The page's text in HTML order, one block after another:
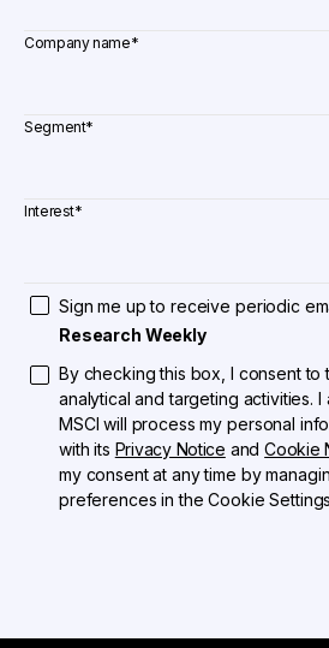
Company name*
Segment*
Interest*
Sign me up to receive periodic
Research Weekly
By checking this box, I consent
analytical and targeting activities.
MSCI will process my personal
with its Privacy Notice andCookie
my consent at any time by
preferences in the Cookie